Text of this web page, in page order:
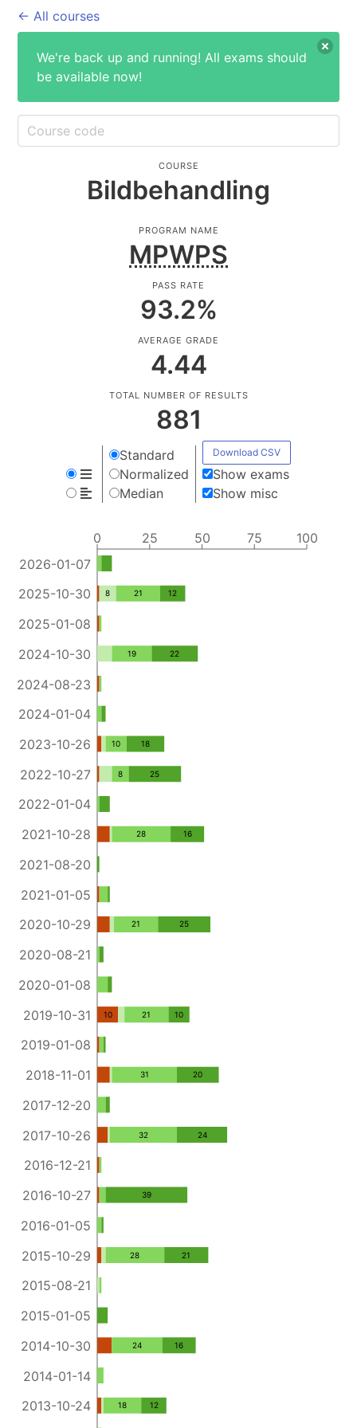
← All courses
We're back up and running! All exams should
be available now!
COURSE
Bildbehandling
PROGRAM NAME
MPWPS
PASS RATE
93.2%
AVERAGE GRADE
4.44
TOTAL NUMBER OF RESULTS
881
Standard
Normalized
Median
Download CSV
Show exams
Show misc
0 25 50 75 100
2026-01-07
2025-10-30
2025-01-08
2024-10-30
2024-08-23
2024-01-04
2023-10-26
2022-10-27
2022-01-04
2021-10-28
2021-08-20
2021-01-05
2020-10-29
2020-08-21
2020-01-08
2019-10-31
2019-01-08
2018-11-01
2017-12-20
2017-10-26
2016-12-21
2016-10-27
2016-01-05
2015-10-29
2015-08-21
2015-01-05
2014-10-30
2014-01-14
2013-10-24
10
8 21
19
10
8
28
21
21
31
32
28
24
18
12
22
18
25
16
25
10
20
24
39
21
16
12